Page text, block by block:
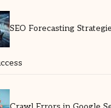
SEO Forecasting